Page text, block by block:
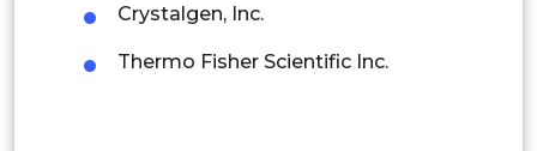
Peru
Rest of South America
Crystalgen, Inc.
Thermo Fisher Scientific Inc.